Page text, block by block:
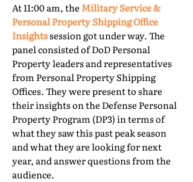
At 11:00 am, the Military Service &
Personal Property Shipping Office
Insightssession got under way. The
panel consisted of DoD Personal
Property leaders and representatives
from Personal Property Shipping
Offices. They were present to share
their insights on the Defense Personal
Property Program (DP3) in terms of
what they saw this past peak season
and what they are looking for next
year, and answer questions from the
audience.